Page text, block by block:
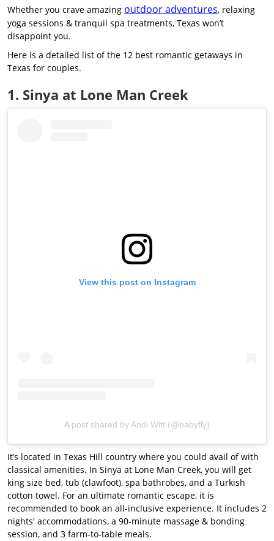
Whether you crave amazing outdoor adventures, relaxing
yoga sessions & tranquil spa treatments, Texas won’t
disappoint you.
Here is a detailed list of the 12 best romantic getaways in
Texas for couples.
1. Sinya at Lone Man Creek
View this post on Instagram
A post shared by Andi Witt (@babyfly)
It’s located in Texas Hill country where you could avail of with
classical amenities. In Sinya at Lone Man Creek, you will get
king size bed, tub (clawfoot), spa bathrobes, and a Turkish
cotton towel. For an ultimate romantic escape, it is
recommended to book an all-inclusive experience. It includes 2
nights' accommodations, a 90-minute massage & bonding
session, and 3 farm-to-table meals.